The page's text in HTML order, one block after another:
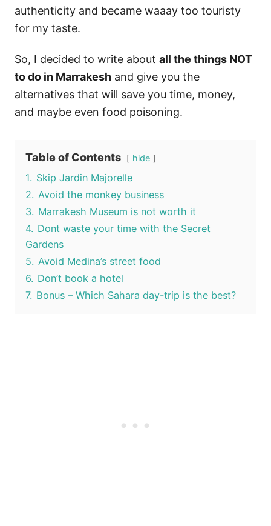
authenticity and became waaay too touristy
for my taste.
So, I decided to write about all the things NOT
to do in Marrakesh and give you the
alternatives that will save you time, money,
and maybe even food poisoning.
Table of Contents hide
1. Skip Jardin Majorelle
2. Avoid the monkey business
3. Marrakesh Museum is not worth it
4. Dont waste your time with the Secret
Gardens
5. Avoid Medina’s street food
6. Don’t book a hotel
7. Bonus – Which Sahara day-trip is the best?